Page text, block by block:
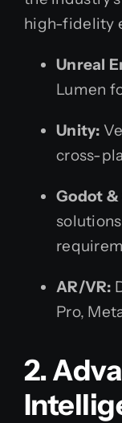
high-fidelity
Unreal
Lumen
Unity:
cross-
Godot
AR/VR:
Pro,
2.